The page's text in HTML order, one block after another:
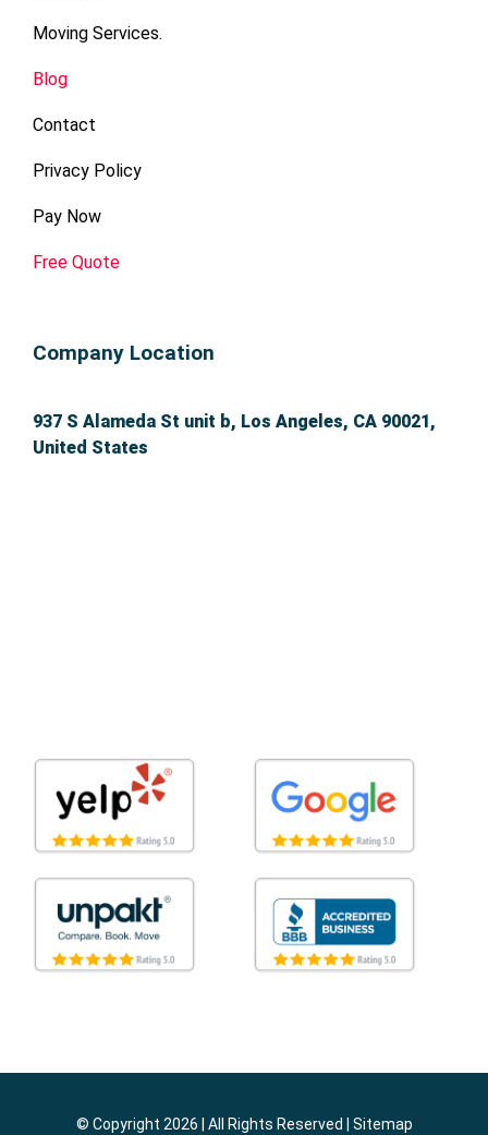
Moving Services.
Blog
Contact
Privacy Policy
Pay Now
Free Quote
Company Location
937 S Alameda St unit b, Los Angeles, CA 90021,
United States
© Copyright 2026 | All Rights Reserved | Sitemap